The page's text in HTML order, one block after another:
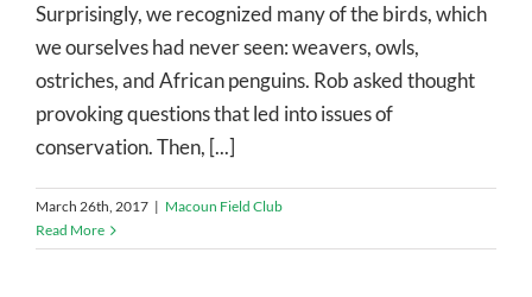
Surprisingly, we recognized many of the birds, which
we ourselves had never seen: weavers, owls,
ostriches, and African penguins. Rob asked thought
provoking questions that led into issues of
conservation. Then, [...]
March 26th, 2017 | Macoun Field Club
Read More